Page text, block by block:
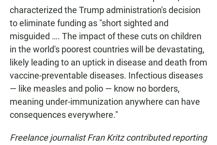
characterized the Trump administration's decision
to eliminate funding as "short sighted and
misguided …. The impact of these cuts on children
in the world's poorest countries will be devastating,
likely leading to an uptick in disease and death from
vaccine-preventable diseases. Infectious diseases
— like measles and polio — know no borders,
meaning under-immunization anywhere can have
consequences everywhere."
Freelance journalist Fran Kritz contributed reporting